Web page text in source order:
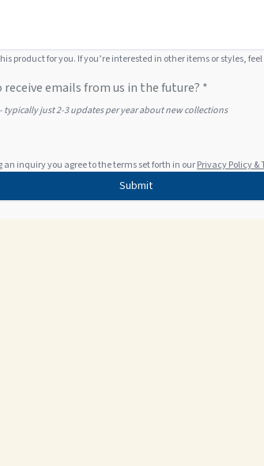
product for you. If you’re interested in other items or styles,
receive emails from us in the future? *
typically just 2-3 updates per year about new collections
an inquiry you agree to the terms set forth in ourPrivacy Policy &
Submit